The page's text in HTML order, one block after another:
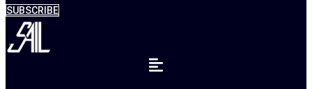
SUBSCRIBE